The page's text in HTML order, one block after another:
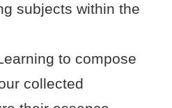
subjects within the
to compose
collected